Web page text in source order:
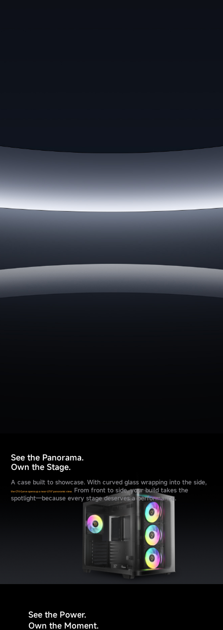
See the Panorama.
Own the Stage.
A case built to showcase. With curved glass wrapping into the side,
the C70 Curve opens up a near-270° panoramic view.
From front to side, your build takes the
spotlight—because every stage deserves a performance.
See the Power.
Own the Moment.